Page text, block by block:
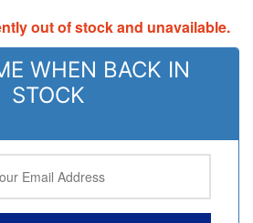
out of stock and unavailable.
WHEN BACK IN
STOCK